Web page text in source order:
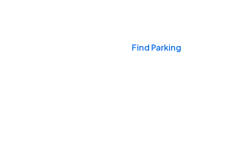
Find Parking